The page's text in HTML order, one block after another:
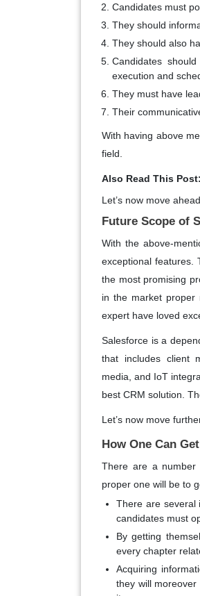
Candidates must
They should
They should also
Candidates
execution and
They must have
Their
With having above
field.
Also Read This Post:
Let’s now move
Future Scope of
With the above-
exceptional features.
the most promising
in the market proper
expert have loved
Salesforce is a
that includes client
media, and IoT
best CRM solution.
Let’s now move
How One Can
There are a number
proper one will be to
There are several
candidates must
By getting
every chapter
Acquiring
they will